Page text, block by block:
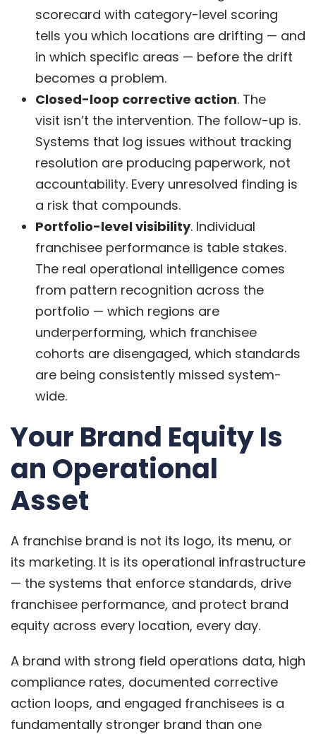
scorecard with category-level scoring
tells you which locations are drifting — and
in which specific areas — before the drift
becomes a problem.
Closed-loop corrective action. The
visit isn’t the intervention. The follow-up is.
Systems that log issues without tracking
resolution are producing paperwork, not
accountability. Every unresolved finding is
a risk that compounds.
Portfolio-level visibility. Individual
franchisee performance is table stakes.
The real operational intelligence comes
from pattern recognition across the
portfolio — which regions are
underperforming, which franchisee
cohorts are disengaged, which standards
are being consistently missed system-
wide.
Your Brand Equity Is
an Operational
Asset
A franchise brand is not its logo, its menu, or
its marketing. It is its operational infrastructure
— the systems that enforce standards, drive
franchisee performance, and protect brand
equity across every location, every day.
A brand with strong field operations data, high
compliance rates, documented corrective
action loops, and engaged franchisees is a
fundamentally stronger brand than one